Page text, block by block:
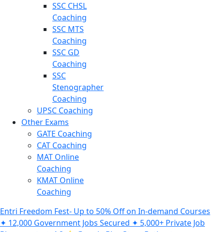
SSC CHSL
Coaching
SSC MTS
Coaching
SSC GD
Coaching
SSC
Stenographer
Coaching
UPSC Coaching
Other Exams
GATE Coaching
CAT Coaching
MAT Online
Coaching
KMAT Online
Coaching
Entri Freedom Fest- Up to 50% Off on In-demand Courses
✦ 12,000 Government Jobs Secured ✦ 5,000+ Private Job